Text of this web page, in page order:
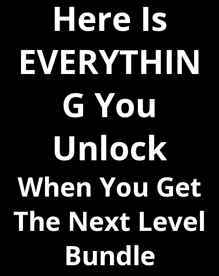
Here Is
EVERYTHIN
G You
Unlock
When You Get
The Next Level
Bundle